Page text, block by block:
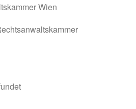
Wien